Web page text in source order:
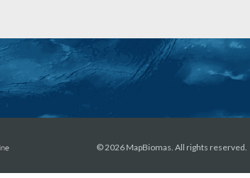
© 2026 MapBiomas. All rights reserved.